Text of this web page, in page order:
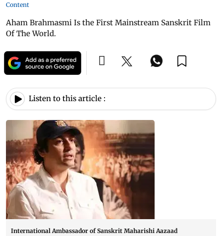
Content
Aham Brahmasmi Is the First Mainstream Sanskrit Film
Of The World.
Listen to this article :
International Ambassador of Sanskrit Maharishi Aazaad